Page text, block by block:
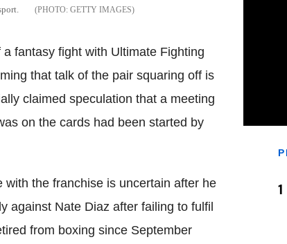
GETTY IMAGES
fantasy fight with Ultimate Fighting
that talk of the pair squaring off is
claimed speculation that a meeting
on the cards had been started by
the franchise is uncertain after he
against Nate Diaz after failing to fulfil
from boxing since September
1